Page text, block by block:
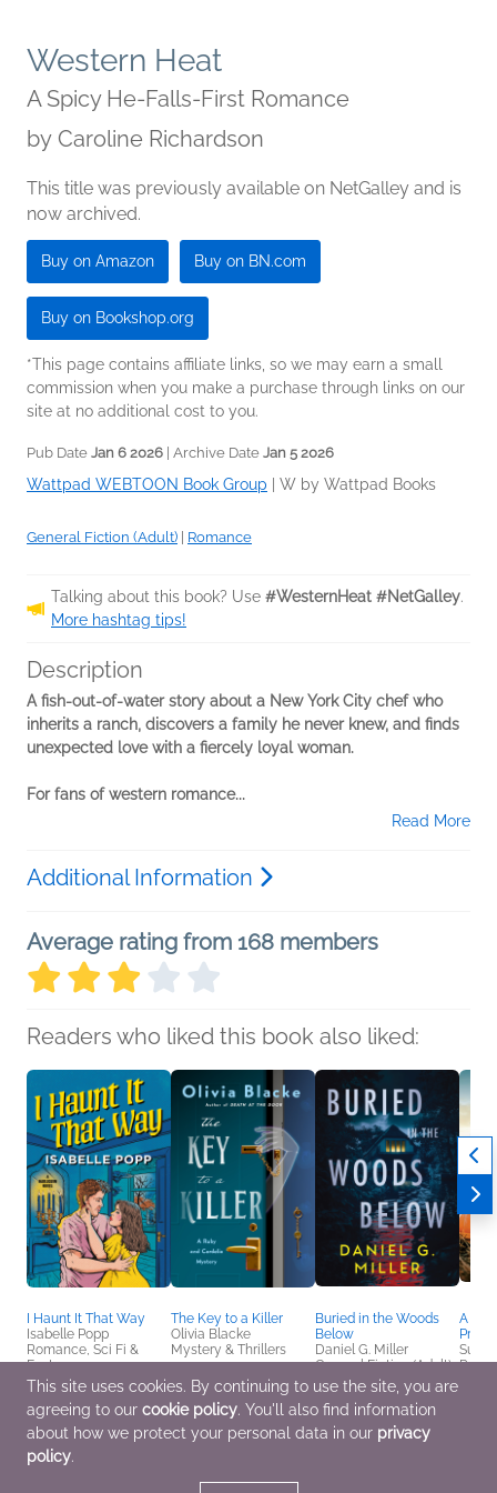
Western Heat
A Spicy He-Falls-First Romance
by Caroline Richardson
This title was previously available on NetGalley and is
now archived.
Buy on Amazon Buy on BN.com
Buy on Bookshop.org
*This page contains affiliate links, so we may earn a small
commission when you make a purchase through links on our
site at no additional cost to you.
Pub Date Jan 6 2026 | Archive Date Jan 5 2026
Wattpad WEBTOON Book Group W by Wattpad Books
General Fiction (Adult) Romance
Talking about this book? Use #WesternHeat #NetGalley.
More hashtag tips!
Description
A fish-out-of-water story about a New York City chef who
inherits a ranch, discovers a family he never knew, and finds
unexpected love with a fiercely loyal woman.
For fans of western romance...
Read More
Additional Information
Average rating from 168 members
Readers who liked this book also liked:
I Haunt It That Way
Isabelle Popp
Romance, Sci Fi &
Fantasy
The Key to a Killer
Olivia Blacke
Mystery & Thrillers
Buried in the Woods
Below
Daniel G. Miller
General Fiction (Adult),
Mystery & Thrillers
A
This site uses cookies. By continuing to use the site, you are
agreeing to our cookie policy. You'll also find information
about how we protect your personal data in our privacy
policy.